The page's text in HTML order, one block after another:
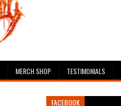
MERCH SHOP TESTIMONIALS
FACEBOOK